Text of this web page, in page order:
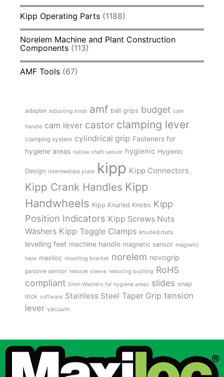
Kipp Operating Parts (1188)
Norelem Machine and Plant Construction
Components (113)
AMF Tools (67)
adapter adjusting knob amf ball grips budget cam
handle cam lever castor clamping lever
clamping system cylindrical grip Fasteners for
hygiene areas hollow shaft sensor hygienic Hygienic
Design intermediate plate kipp Kipp Connectors
Kipp Crank Handles Kipp
Handwheels Kipp Knurled Knobs Kipp
Position Indicators Kipp Screws Nuts
Washers Kipp Toggle Clamps knurled nuts
levelling feet machine handle magnetic sensor magnetic
tape maxiloc mounting bracket norelem novogrip
passive sensor reducer sleeve reducing bushing RoHS
compliant Shim Washers for hygiene areas slides snap
lock software Stainless Steel Taper Grip tension
lever vacuum